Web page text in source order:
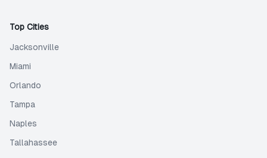
Top Cities
Jacksonville
Miami
Orlando
Tampa
Naples
Tallahassee